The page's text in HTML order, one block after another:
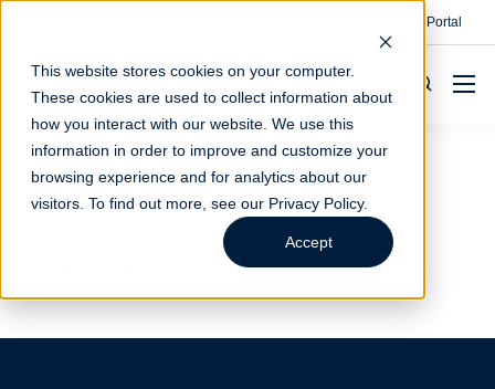
This website stores cookies on your computer.
These cookies are used to collect information about
how you interact with our website. We use this
information in order to improve and customize your
browsing experience and for analytics about our
visitors. To find out more, see our Privacy Policy.
Accept
Client Portal
Houston
Visit us, get to know our team, work with us.